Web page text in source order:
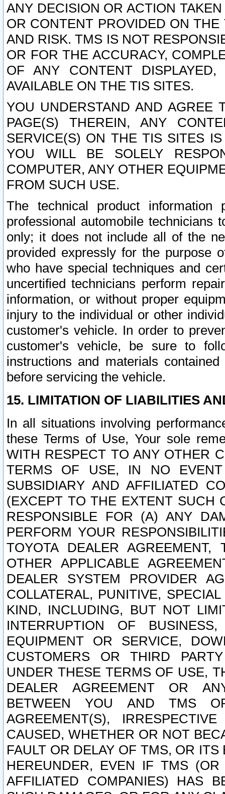
ANY DECISION OR ACTION
OR CONTENT PROVIDED ON
AND RISK. TMS IS NOT
OR FOR THE ACCURACY,
OF ANY CONTENT
AVAILABLE ON THE TIS SITES.
YOU UNDERSTAND AND AGREE
PAGE(S) THEREIN, ANY
SERVICE(S) ON THE TIS SITES
YOU WILL BE SOLELY
COMPUTER, ANY OTHER
FROM SUCH USE.
The technical product
professional automobile
only; it does not include all of the
provided expressly for the purpose
who have special techniques and
uncertified technicians perform
information, or without proper
injury to the individual or other
customer's vehicle. In order to
customer's vehicle, be sure to
instructions and materials
before servicing the vehicle.
15. LIMITATION OF LIABILITIES
In all situations involving
these Terms of Use, Your sole
WITH RESPECT TO ANY OTHER
TERMS OF USE, IN NO
SUBSIDIARY AND AFFILIATED
(EXCEPT TO THE EXTENT SUCH
RESPONSIBLE FOR (A) ANY
PERFORM YOUR
TOYOTA DEALER
OTHER APPLICABLE
DEALER SYSTEM PROVIDER
COLLATERAL, PUNITIVE,
KIND, INCLUDING, BUT NOT
INTERRUPTION OF
EQUIPMENT OR SERVICE,
CUSTOMERS OR THIRD
UNDER THESE TERMS OF USE,
DEALER AGREEMENT OR
BETWEEN YOU AND TMS
AGREEMENT(S),
CAUSED, WHETHER OR NOT
FAULT OR DELAY OF TMS, OR
HEREUNDER, EVEN IF TMS
AFFILIATED COMPANIES) HAS